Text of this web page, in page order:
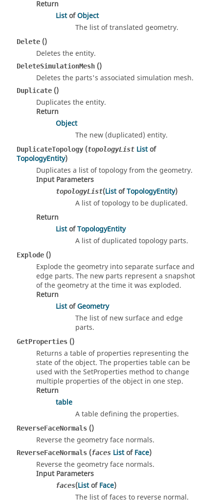
Return
ListofObject
The list of translated geometry.
Delete ()
Deletes the entity.
DeleteSimulationMesh ()
Deletes the parts's associated simulation mesh.
Duplicate ()
Duplicates the entity.
Return
Object
The new (duplicated) entity.
DuplicateTopology (topologyList Listof
TopologyEntity)
Duplicates a list of topology from the geometry.
Input Parameters
topologyList(ListofTopologyEntity)
A list of topology to be duplicated.
Return
ListofTopologyEntity
A list of duplicated topology parts.
Explode ()
Explode the geometry into separate surface and
edge parts. The new parts represent a snapshot
of the geometry at the time it was exploded.
Return
ListofGeometry
The list of new surface and edge
parts.
GetProperties ()
Returns a table of properties representing the
state of the object. The properties table can be
used with the SetProperties method to change
multiple properties of the object in one step.
Return
table
A table defining the properties.
ReverseFaceNormals ()
Reverse the geometry face normals.
ReverseFaceNormals (faces ListofFace)
Reverse the geometry face normals.
Input Parameters
faces(ListofFace)
The list of faces to reverse normal.